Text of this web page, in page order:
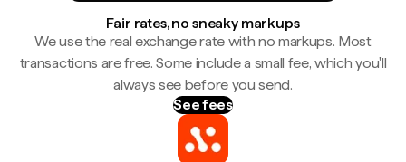
Fair rates, no sneaky markups
We use the real exchange rate with no markups. Most
transactions are free. Some include a small fee, which you'll
always see before you send.
See fees